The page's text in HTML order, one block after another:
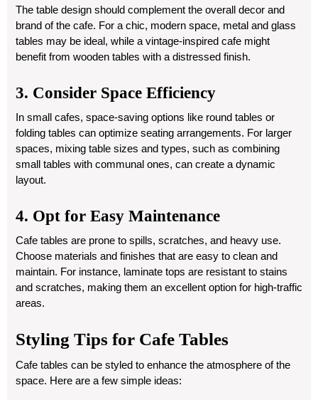
The table design should complement the overall decor and
brand of the cafe. For a chic, modern space, metal and glass
tables may be ideal, while a vintage-inspired cafe might
benefit from wooden tables with a distressed finish.
3. Consider Space Efficiency
In small cafes, space-saving options like round tables or
folding tables can optimize seating arrangements. For larger
spaces, mixing table sizes and types, such as combining
small tables with communal ones, can create a dynamic
layout.
4. Opt for Easy Maintenance
Cafe tables are prone to spills, scratches, and heavy use.
Choose materials and finishes that are easy to clean and
maintain. For instance, laminate tops are resistant to stains
and scratches, making them an excellent option for high-traffic
areas.
Styling Tips for Cafe Tables
Cafe tables can be styled to enhance the atmosphere of the
space. Here are a few simple ideas: